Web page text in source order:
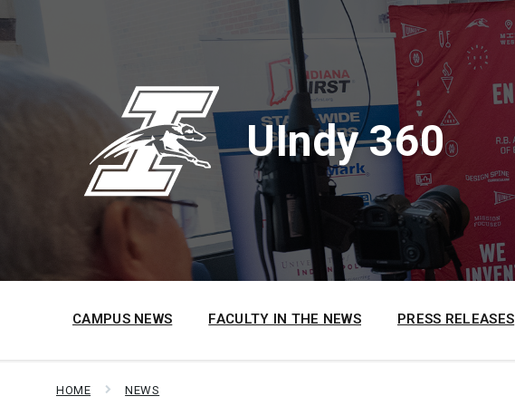
to
content
to
main
to
footer
UIndy 360
CAMPUS NEWS FACULTY IN THE NEWS PRESS RELEASES
HOME NEWS